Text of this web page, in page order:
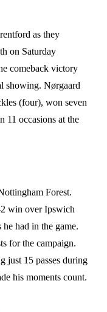
as they
on Saturday
comeback victory
showing. Nørgaard
(four), won seven
11 occasions at the
Forest.
win over Ipswich
had in the game.
for the campaign.
just 15 passes during
his moments count.